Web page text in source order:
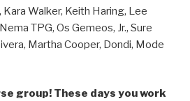
Kara Walker, Keith Haring, Lee
TPG, Os Gemeos, Jr., Sure
Martha Cooper, Dondi, Mode
group! These days you work